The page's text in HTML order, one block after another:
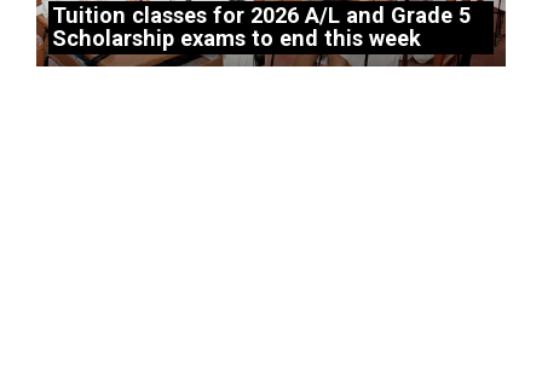
Tuition classes for 2026 A/L and Grade 5
Scholarship exams to end this week